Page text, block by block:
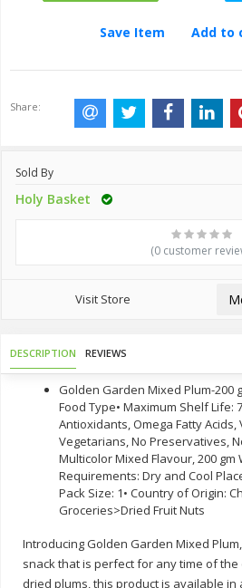
Save Item Add to
Share:
Sold By
Holy Basket
(0 customer
Visit Store
DESCRIPTION REVIEWS
Golden Garden Mixed Plum-200
Food Type• Maximum Shelf Life:
Antioxidants, Omega Fatty Acids,
Vegetarians, No Preservatives,
Multicolor Mixed Flavour, 200 gm
Requirements: Dry and Cool
Pack Size: 1• Country of Origin:
Groceries>Dried Fruit Nuts
Introducing Golden Garden Mixed
snack that is perfect for any time of
dried plums, this product is available in